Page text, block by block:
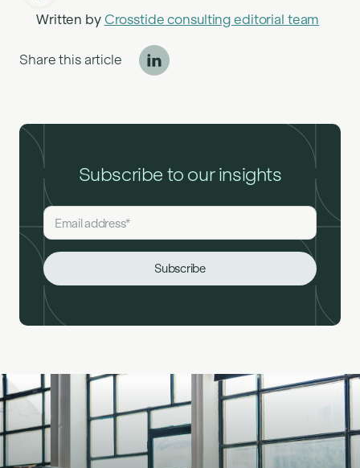
Written by Crosstide consulting editorial team
Share this article
Subscribe to our insights